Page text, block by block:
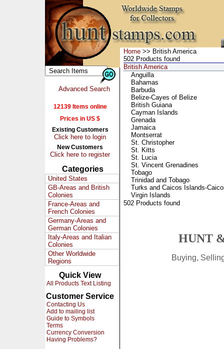
Advanced Search
12139 Items online
Prices in US $
Existing Customers
Click here to login
New Customers
Click here to register
Categories
United States
GB-Areas and British
Colonies
France-Areas and
French Colonies
Germany-Areas and
German Colonies
Italy-Areas and Italian
Colonies
Other Worldwide
Regions
Quick View
All Products Text Listing
Customer Service
Contacting Us
Add to mailing list
Guide to Symbols
Terms
Currency Conversion
Having Problems?
Home >> British America
502 Products found
British America
Anguilla
Bahamas
Barbuda
Belize-Cayes of Belize
British Guiana
Cayman Islands
Grenada
Jamaica
Montserrat
St. Christopher
St. Kitts
St. Lucia
St. Vincent Grenadines
Tobago
Trinidad and Tobago
Turks and Caicos Islands-
Virgin Islands
502 Products found
HUNT
Buying,